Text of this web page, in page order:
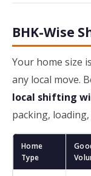
BHK-Wise
Your home size
any local move.
local shifting
packing,
Home
Type